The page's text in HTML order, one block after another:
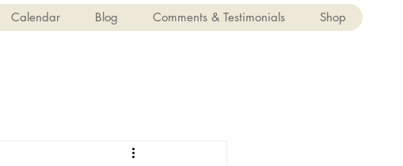
Calendar Blog Comments & Testimonials Shop